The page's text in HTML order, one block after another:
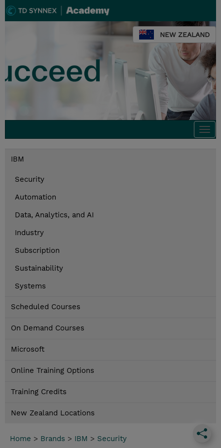
NEW ZEALAND
IBM
Security
Automation
Data, Analytics, and AI
Industry
Subscription
Sustainability
Systems
Scheduled Courses
On Demand Courses
Microsoft
Online Training Options
Training Credits
New Zealand Locations
Home > Brands > IBM > Security